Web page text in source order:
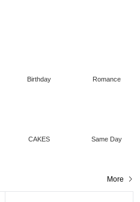
Birthday Romance
CAKES Same Day
More